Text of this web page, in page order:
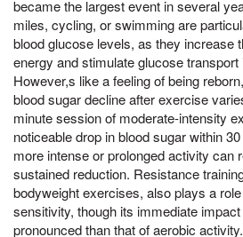
became the largest event in several
miles, cycling, or swimming are
blood glucose levels, as they increase
energy and stimulate glucose
However,s like a feeling of being
blood sugar decline after exercise
minute session of moderate-intensity
noticeable drop in blood sugar within
more intense or prolonged activity can
sustained reduction. Resistance
bodyweight exercises, also plays a
sensitivity, though its immediate
pronounced than that of aerobic